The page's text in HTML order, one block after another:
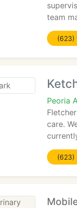
team
(623)
Peoria
care.
(623)